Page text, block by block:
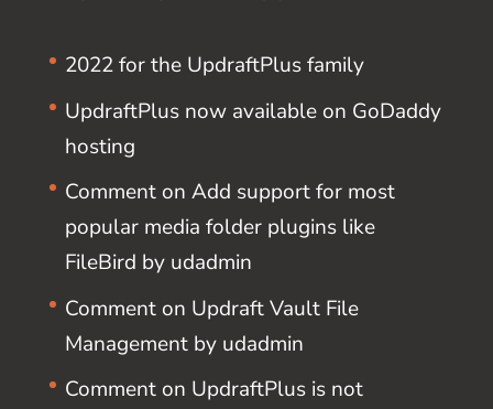
2022 for the UpdraftPlus family
UpdraftPlus now available on GoDaddy
hosting
Comment on Add support for most
popular media folder plugins like
FileBird by udadmin
Comment on Updraft Vault File
Management by udadmin
Comment on UpdraftPlus is not